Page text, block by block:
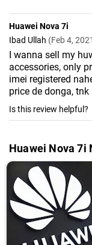
Huawei Nova 7i
Ibad Ullah (Feb 4,
I wanna sell my
accessories, only
imei registered
price de donga, tnk
Is this review helpful?
Huawei Nova 7i